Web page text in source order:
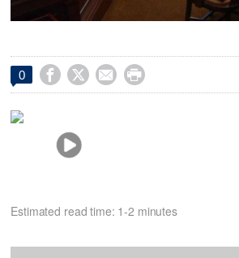
0    
Estimated read time: 1-2 minutes